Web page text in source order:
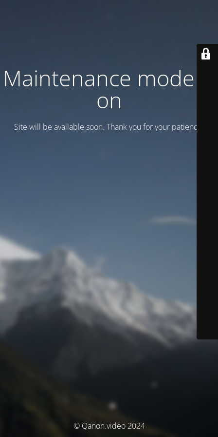
Maintenance mode is
on
Site will be available soon. Thank you for your patience!
© Qanon.video 2024